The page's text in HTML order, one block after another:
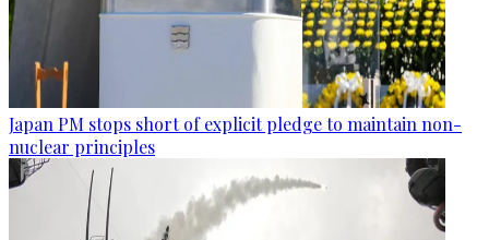
Japan PM stops short of explicit pledge to maintain non-
nuclear principles